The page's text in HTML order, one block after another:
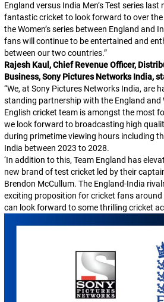
England versus India Men’s Test series
fantastic cricket to look forward to over
the Women’s series between England and
fans will continue to be entertained and
between our two countries.”
Rajesh Kaul, Chief Revenue Officer,
Business, Sony Pictures Networks India,
“We, at Sony Pictures Networks India, are
standing partnership with the England and
English cricket team is amongst the most
we look forward to broadcasting high
during primetime viewing hours including
India between 2023 to 2028.
‘In addition to this, Team England has
new brand of test cricket led by their
Brendon McCullum. The England-India
exciting proposition for cricket fans
can look forward to some thrilling cricket